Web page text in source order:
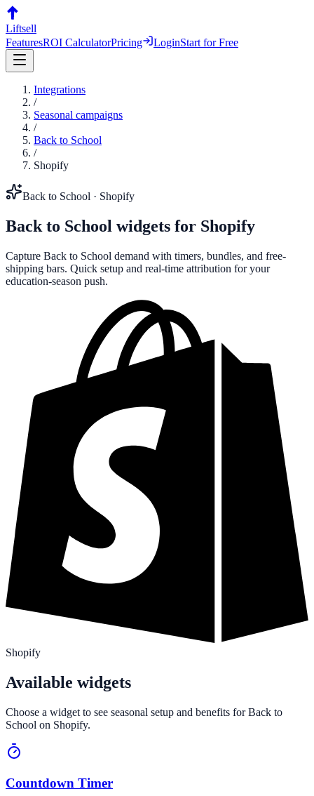
Liftsell
FeaturesROI CalculatorPricing LoginStart for Free
Integrations
/
Seasonal campaigns
/
Back to School
/
Shopify
Back to School · Shopify
Back to School widgets for Shopify
Capture Back to School demand with timers, bundles, and free-
shipping bars. Quick setup and real-time attribution for your
education-season push.
Shopify
Available widgets
Choose a widget to see seasonal setup and benefits forBack to
School on Shopify.
Countdown Timer